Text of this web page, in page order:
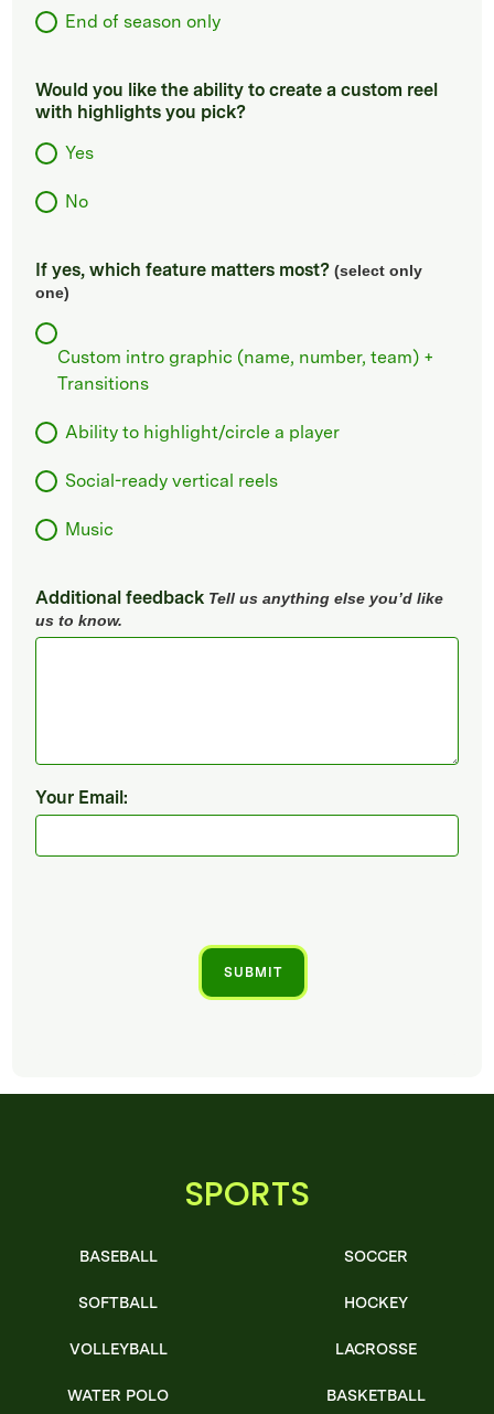
End of season only
Would you like the ability to create a custom reel
with highlights you pick?
Yes
No
If yes, which feature matters most? (select only
one)
Custom intro graphic (name, number, team) +
Transitions
Ability to highlight/circle a player
Social-ready vertical reels
Music
Additional feedback Tell us anything else you’d like
us to know.
Your Email:
SPORTS
BASEBALL
SOFTBALL
VOLLEYBALL
WATER POLO
SOCCER
HOCKEY
LACROSSE
BASKETBALL